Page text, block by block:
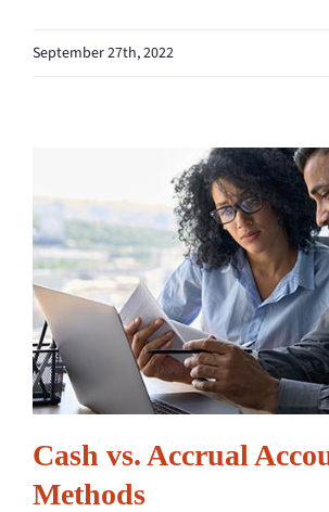
September 27th, 2022
Cash vs. Accrual
Methods